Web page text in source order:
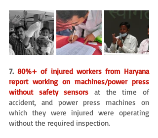
7. 80%+ of injured workers from Haryana
report working on machines/power press
without safety sensors at the time of
accident, and power press machines on
which they were injured were operating
without the required inspection.